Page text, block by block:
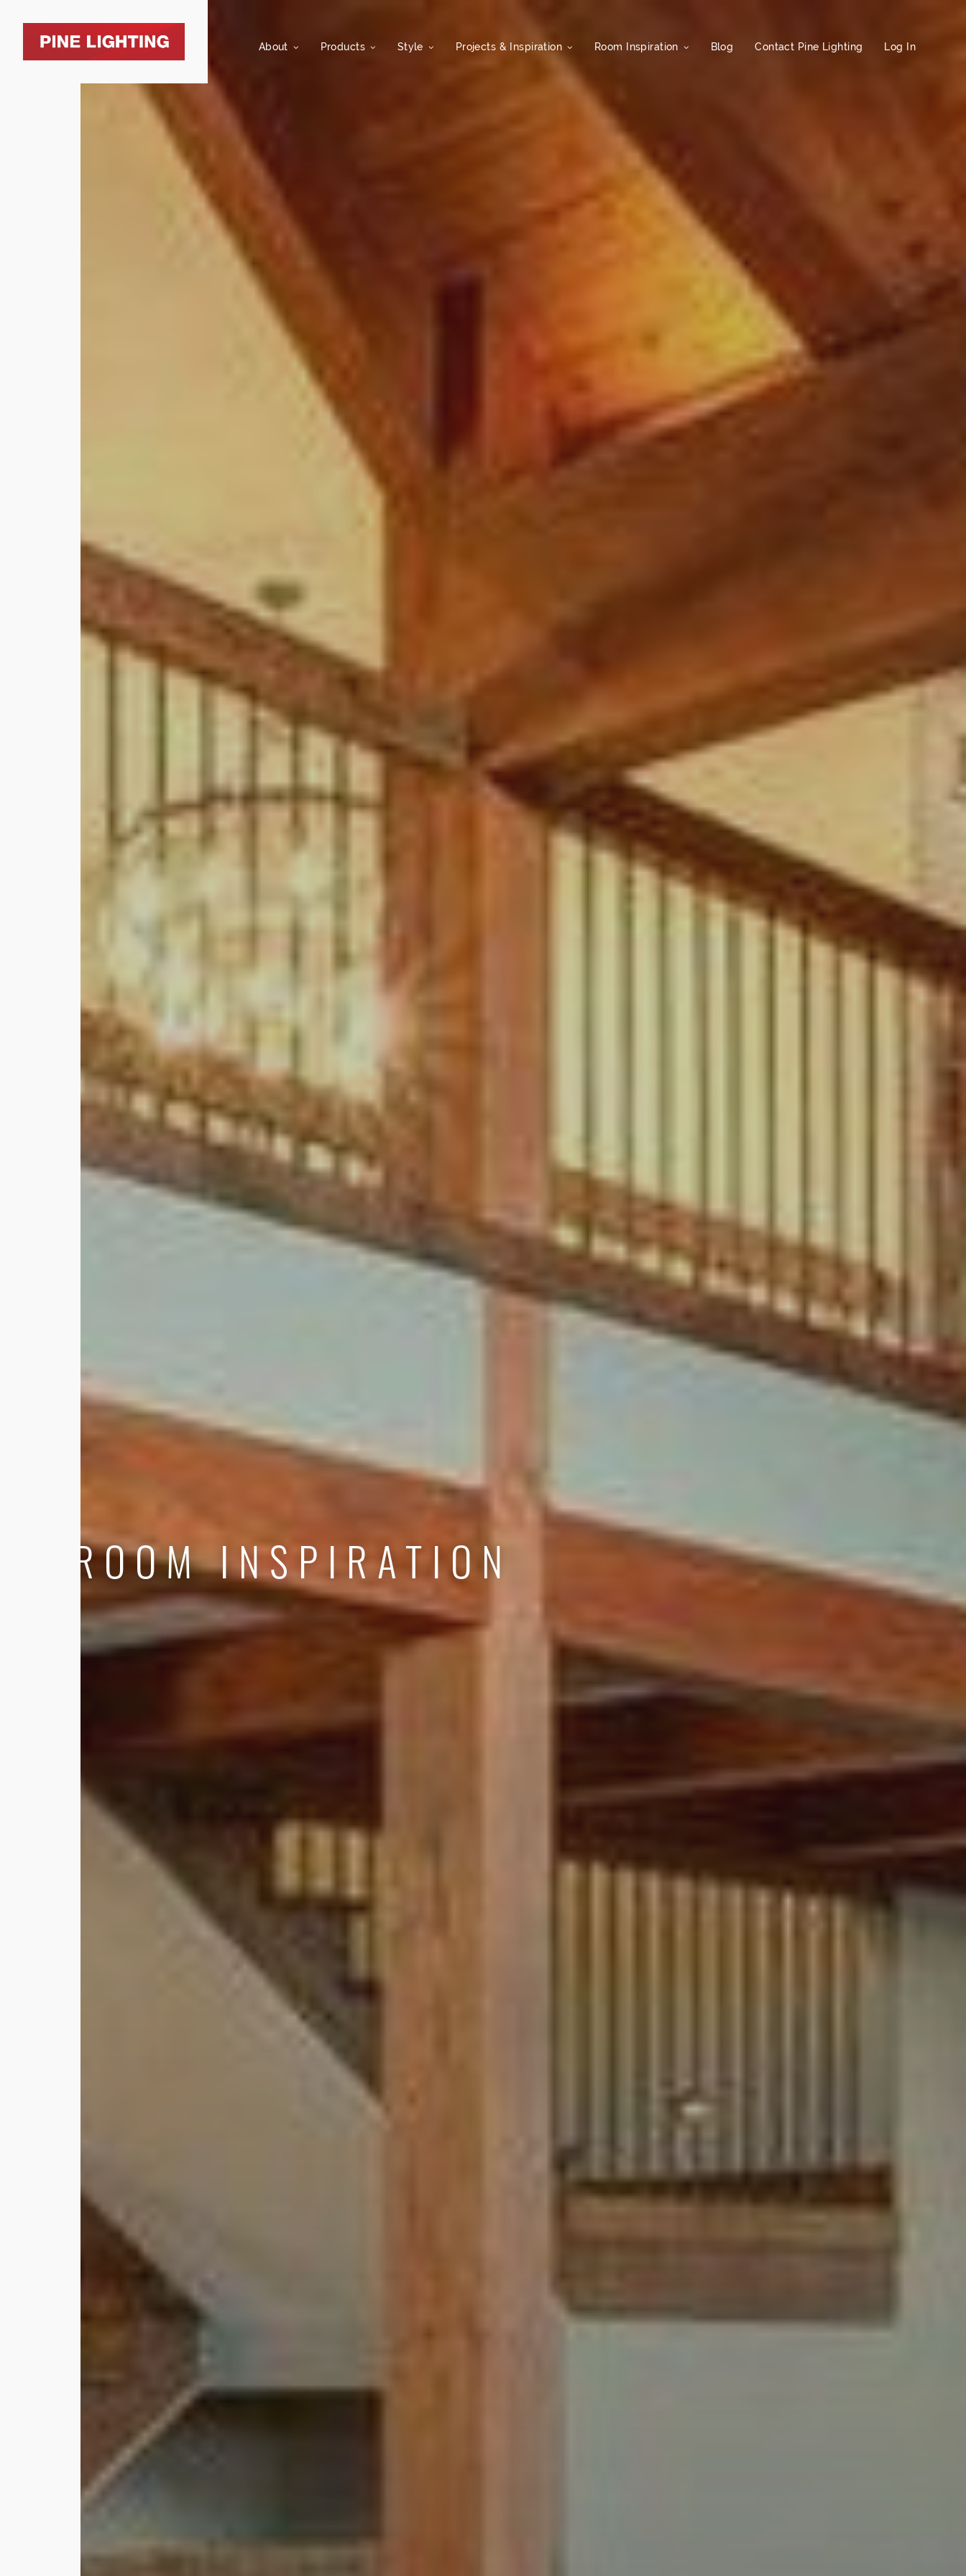
About Products Style Projects & Inspiration Room Inspiration Blog Contact Pine Lighting Log In
ROOM INSPIRATION